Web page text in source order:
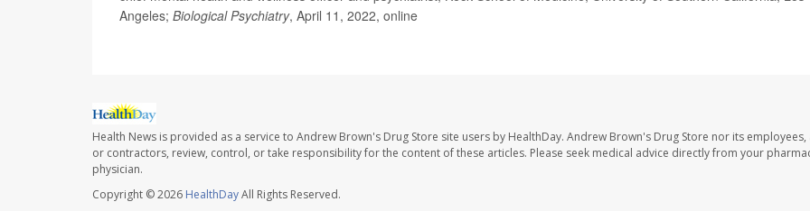
Angeles; Biological Psychiatry, April 11, 2022, online
Health News is provided as a service to Andrew Brown's Drug Store site users by HealthDay. Andrew Brown's Drug Store nor its employees,
or contractors, review, control, or take responsibility for the content of these articles. Please seek medical advice directly from your
physician.
Copyright © 2026 HealthDayAll Rights Reserved.